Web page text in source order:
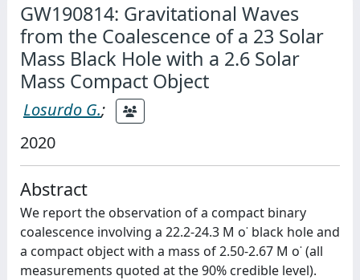
GW190814: Gravitational Waves
from the Coalescence of a 23 Solar
Mass Black Hole with a 2.6 Solar
Mass Compact Object
Losurdo G.;
2020
Abstract
We report the observation of a compact binary
coalescence involving a 22.2-24.3 M o˙ black hole and
a compact object with a mass of 2.50-2.67 M o˙ (all
measurements quoted at the 90% credible level).